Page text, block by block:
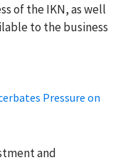
of the IKN, as well
to the business
Pressure on
and